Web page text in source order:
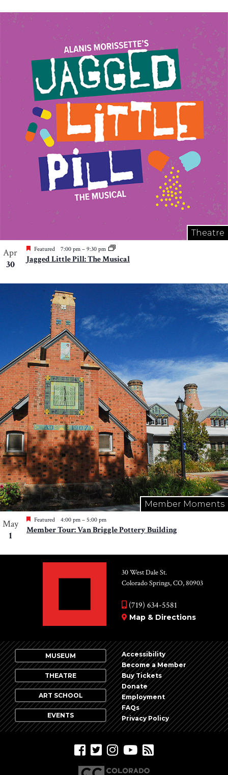
Theatre
Apr
30
Featured 7:00 pm – 9:30 pm
Jagged Little Pill: The Musical
Member Moments
May
1
Featured 4:00 pm – 5:00 pm
Member Tour: Van Briggle Pottery Building
30 West Dale St.
Colorado Springs, CO, 80903
(719) 634-5581
Map & Directions
MUSEUM
THEATRE
ART SCHOOL
EVENTS
Accessibility
Become a Member
Buy Tickets
Donate
Employment
FAQs
Privacy Policy